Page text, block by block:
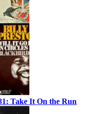
Take It On the Run